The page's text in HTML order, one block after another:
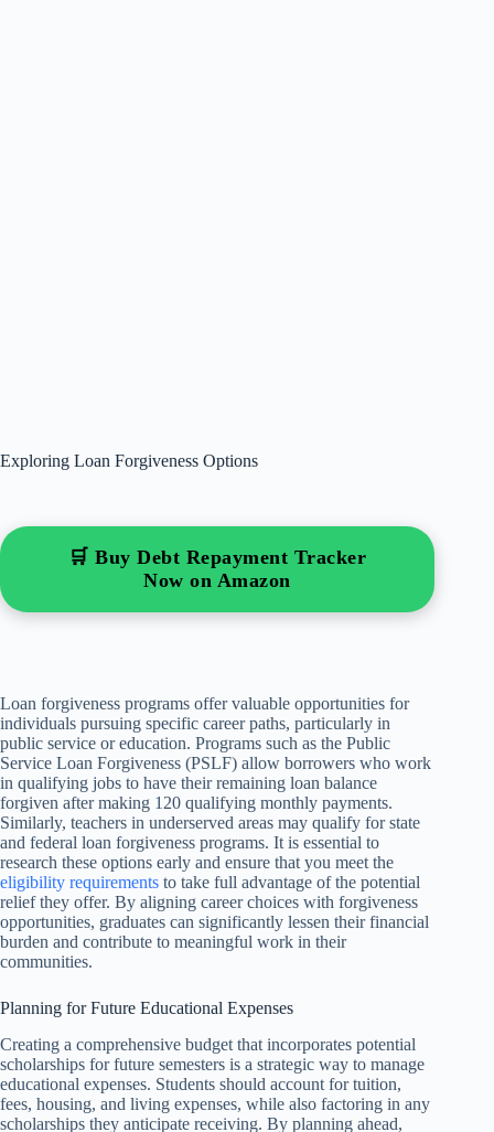
Exploring Loan Forgiveness Options
🛒 Buy Debt Repayment Tracker
Now on Amazon
Loan forgiveness programs offer valuable opportunities for
individuals pursuing specific career paths, particularly in
public service or education. Programs such as the Public
Service Loan Forgiveness (PSLF) allow borrowers who work
in qualifying jobs to have their remaining loan balance
forgiven after making 120 qualifying monthly payments.
Similarly, teachers in underserved areas may qualify for state
and federal loan forgiveness programs. It is essential to
research these options early and ensure that you meet the
eligibility requirements to take full advantage of the potential
relief they offer. By aligning career choices with forgiveness
opportunities, graduates can significantly lessen their financial
burden and contribute to meaningful work in their
communities.
Planning for Future Educational Expenses
Creating a comprehensive budget that incorporates potential
scholarships for future semesters is a strategic way to manage
educational expenses. Students should account for tuition,
fees, housing, and living expenses, while also factoring in any
scholarships they anticipate receiving. By planning ahead,